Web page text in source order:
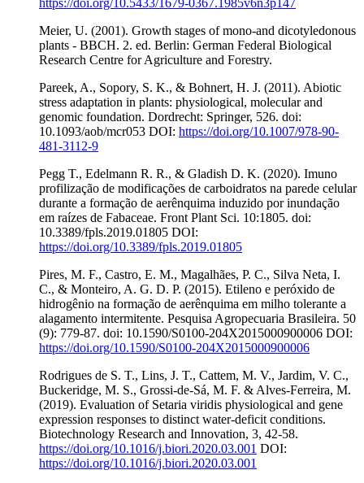
https://doi.org/10.5433/1679-0367.1985v6n3p147
Meier, U. (2001). Growth stages of mono-and dicotyledonous
plants - BBCH. 2. ed. Berlin: German Federal Biological
Research Centre for Agriculture and Forestry.
Pareek, A., Sopory, S. K., & Bohnert, H. J. (2011). Abiotic
stress adaptation in plants: physiological, molecular and
genomic foundation. Dordrecht: Springer, 526. doi:
10.1093/aob/mcr053 DOI: https://doi.org/10.1007/978-90-
481-3112-9
Pegg T., Edelmann R. R., & Gladish D. K. (2020). Imuno
profilização de modificações de carboidratos na parede celular
durante a formação de aerênquima induzido por inundação
em raízes de Fabaceae. Front Plant Sci. 10:1805. doi:
10.3389/fpls.2019.01805 DOI:
https://doi.org/10.3389/fpls.2019.01805
Pires, M. F., Castro, E. M., Magalhães, P. C., Silva Neta, I.
C., & Monteiro, A. G. D. P. (2015). Etileno e peróxido de
hidrogênio na formação de aerênquima em milho tolerante a
alagamento intermitente. Pesquisa Agropecuaria Brasileira. 50
(9): 779-87. doi: 10.1590/S0100-204X2015000900006 DOI:
https://doi.org/10.1590/S0100-204X2015000900006
Rodrigues de S. T., Lins, J. T., Cattem, M. V., Jardim, V. C.,
Buckeridge, M. S., Grossi-de-Sá, M. F. & Alves-Ferreira, M.
(2019). Evaluation of Setaria viridis physiological and gene
expression responses to distinct water-deficit conditions.
Biotechnology Research and Innovation, 3, 42-58.
https://doi.org/10.1016/j.biori.2020.03.001 DOI:
https://doi.org/10.1016/j.biori.2020.03.001